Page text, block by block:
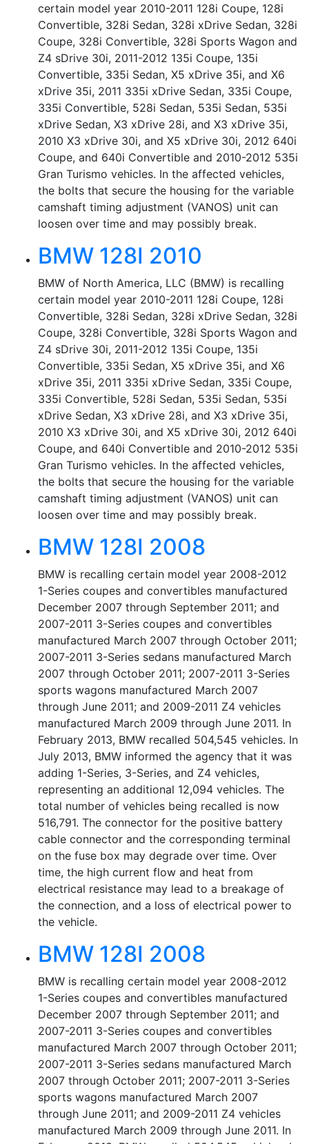
certain model year 2010-2011 128i Coupe, 128i
Convertible, 328i Sedan, 328i xDrive Sedan, 328i
Coupe, 328i Convertible, 328i Sports Wagon and
Z4 sDrive 30i, 2011-2012 135i Coupe, 135i
Convertible, 335i Sedan, X5 xDrive 35i, and X6
xDrive 35i, 2011 335i xDrive Sedan, 335i Coupe,
335i Convertible, 528i Sedan, 535i Sedan, 535i
xDrive Sedan, X3 xDrive 28i, and X3 xDrive 35i,
2010 X3 xDrive 30i, and X5 xDrive 30i, 2012 640i
Coupe, and 640i Convertible and 2010-2012 535i
Gran Turismo vehicles. In the affected vehicles,
the bolts that secure the housing for the variable
camshaft timing adjustment (VANOS) unit can
loosen over time and may possibly break.
BMW 128I 2010
BMW of North America, LLC (BMW) is recalling
certain model year 2010-2011 128i Coupe, 128i
Convertible, 328i Sedan, 328i xDrive Sedan, 328i
Coupe, 328i Convertible, 328i Sports Wagon and
Z4 sDrive 30i, 2011-2012 135i Coupe, 135i
Convertible, 335i Sedan, X5 xDrive 35i, and X6
xDrive 35i, 2011 335i xDrive Sedan, 335i Coupe,
335i Convertible, 528i Sedan, 535i Sedan, 535i
xDrive Sedan, X3 xDrive 28i, and X3 xDrive 35i,
2010 X3 xDrive 30i, and X5 xDrive 30i, 2012 640i
Coupe, and 640i Convertible and 2010-2012 535i
Gran Turismo vehicles. In the affected vehicles,
the bolts that secure the housing for the variable
camshaft timing adjustment (VANOS) unit can
loosen over time and may possibly break.
BMW 128I 2008
BMW is recalling certain model year 2008-2012
1-Series coupes and convertibles manufactured
December 2007 through September 2011; and
2007-2011 3-Series coupes and convertibles
manufactured March 2007 through October 2011;
2007-2011 3-Series sedans manufactured March
2007 through October 2011; 2007-2011 3-Series
sports wagons manufactured March 2007
through June 2011; and 2009-2011 Z4 vehicles
manufactured March 2009 through June 2011. In
February 2013, BMW recalled 504,545 vehicles. In
July 2013, BMW informed the agency that it was
adding 1-Series, 3-Series, and Z4 vehicles,
representing an additional 12,094 vehicles. The
total number of vehicles being recalled is now
516,791. The connector for the positive battery
cable connector and the corresponding terminal
on the fuse box may degrade over time. Over
time, the high current flow and heat from
electrical resistance may lead to a breakage of
the connection, and a loss of electrical power to
the vehicle.
BMW 128I 2008
BMW is recalling certain model year 2008-2012
1-Series coupes and convertibles manufactured
December 2007 through September 2011; and
2007-2011 3-Series coupes and convertibles
manufactured March 2007 through October 2011;
2007-2011 3-Series sedans manufactured March
2007 through October 2011; 2007-2011 3-Series
sports wagons manufactured March 2007
through June 2011; and 2009-2011 Z4 vehicles
manufactured March 2009 through June 2011. In